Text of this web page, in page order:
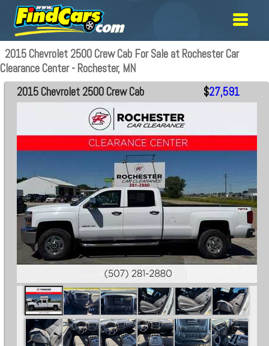
2015 Chevrolet 2500 Crew Cab For Sale at Rochester Car
Clearance Center - Rochester, MN
2015 Chevrolet 2500 Crew Cab $27,591